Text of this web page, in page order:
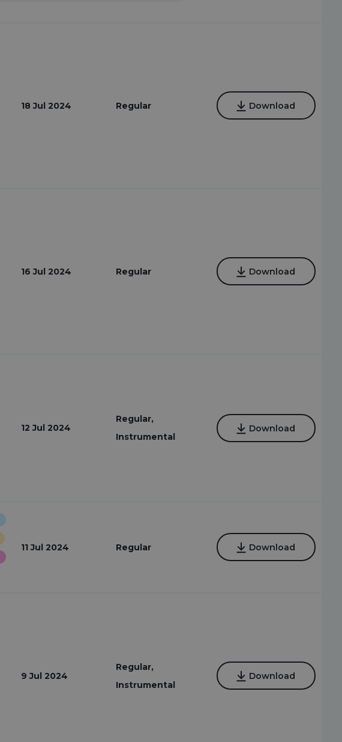
18 Jul 2024 Regular Download
16 Jul 2024 Regular Download
12 Jul 2024
Regular,
Instrumental
Download
11 Jul 2024 Regular Download
9 Jul 2024
Regular,
Instrumental
Download